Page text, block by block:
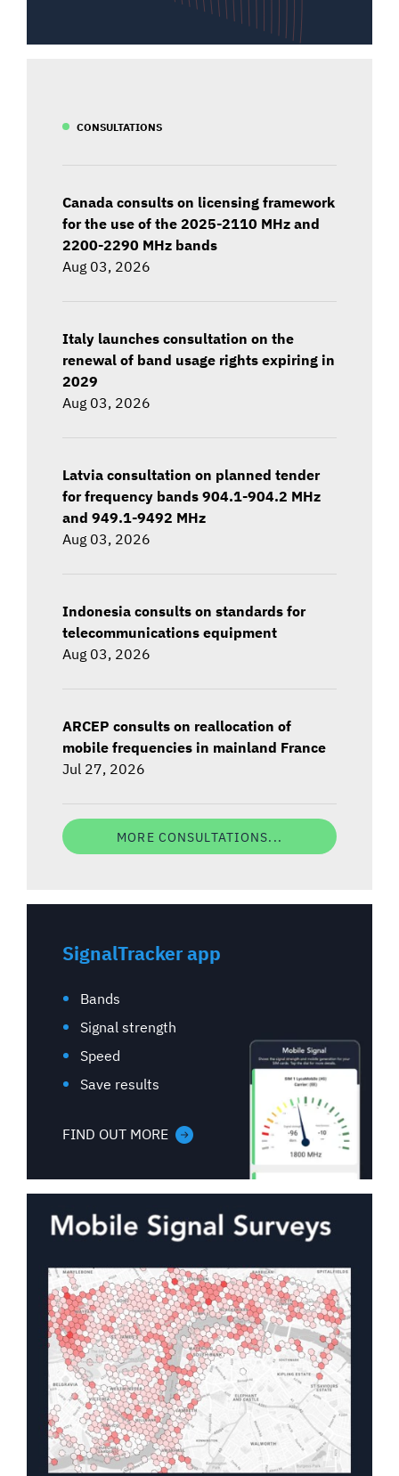
CONSULTATIONS
Canada consults on licensing framework
for the use of the 2025-2110 MHz and
2200-2290 MHz bands
Aug 03, 2026
Italy launches consultation on the
renewal of band usage rights expiring in
2029
Aug 03, 2026
Latvia consultation on planned tender
for frequency bands 904.1-904.2 MHz
and 949.1-9492 MHz
Aug 03, 2026
Indonesia consults on standards for
telecommunications equipment
Aug 03, 2026
ARCEP consults on reallocation of
mobile frequencies in mainland France
Jul 27, 2026
MORE CONSULTATIONS...
SignalTracker app
Bands
Signal strength
Speed
Save results
FIND OUT MORE